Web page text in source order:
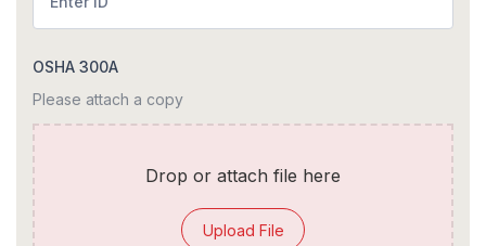
OSHA 300A
Please attach a copy
Drop or attach file here
Upload File